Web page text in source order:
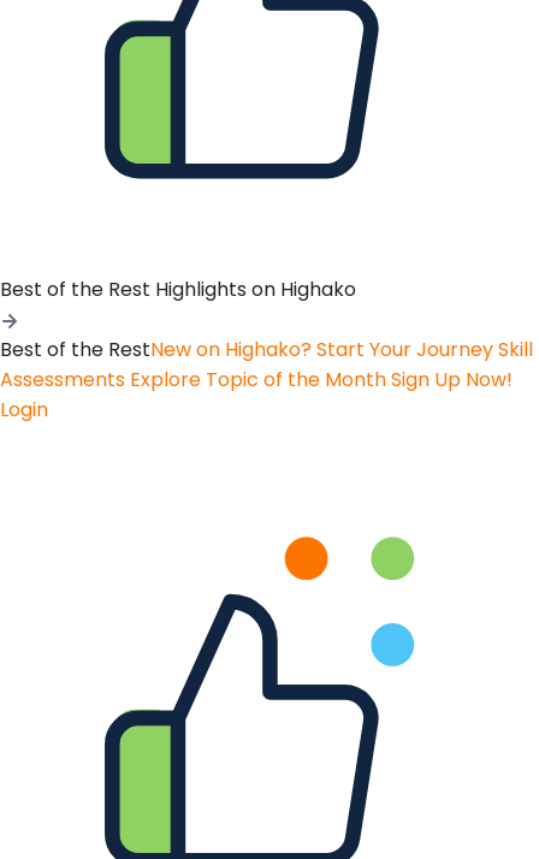
Best of the Rest Highlights on Highako
Best of the RestNew on Highako? Start Your JourneySkill
Assessments Explore Topic of the MonthSign Up Now!
Login